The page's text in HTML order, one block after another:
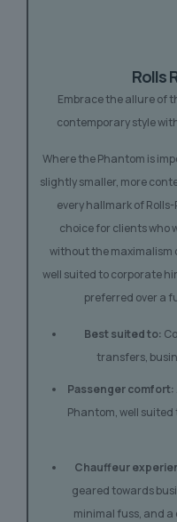
Rolls
Embrace the allure of
contemporary style
Where the Phantom is
slightly smaller, more
every hallmark of
choice for clients who
without the maximalism
well suited to corporate
preferred over a
Best suited to:
transfers,
Passenger comfort:
Phantom, well
Chauffeur
geared towards
minimal fuss, and